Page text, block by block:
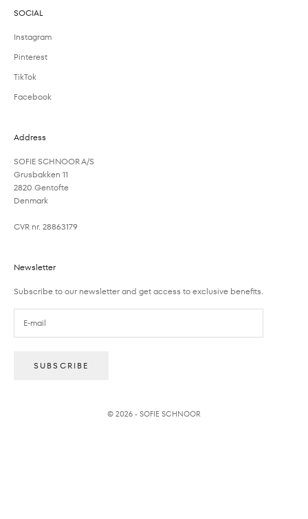
SOCIAL
Instagram
Pinterest
TikTok
Facebook
Address
SOFIE SCHNOOR A/S
Grusbakken 11
2820 Gentofte
Denmark
CVR nr. 28863179
Newsletter
Subscribe to our newsletter and get access to exclusive benefits.
SUBSCRIBE
© 2026 - SOFIE SCHNOOR